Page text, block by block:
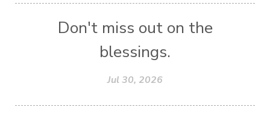
Don't miss out on the
blessings.
Jul 30, 2026